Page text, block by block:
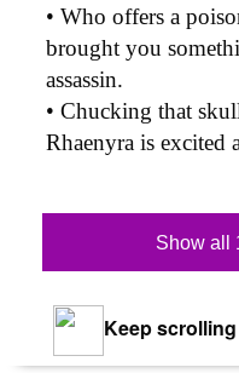
• Who offers a
brought you
assassin.
• Chucking that
Rhaenyra is excited
Show all
Keep